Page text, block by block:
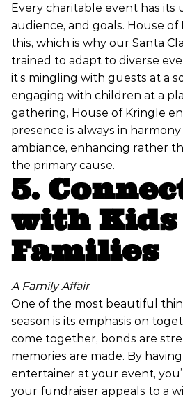
Every charitable event has its
audience, and goals. House
this, which is why our Santa
trained to adapt to diverse
it’s mingling with guests at a
engaging with children at a
gathering, House of Kringle
presence is always in
ambiance, enhancing rather
the primary cause.
5.
with Kids
Families
A Family Affair
One of the most beautiful
season is its emphasis on
come together, bonds are
memories are made. By
entertainer at your event,
your fundraiser appeals to a